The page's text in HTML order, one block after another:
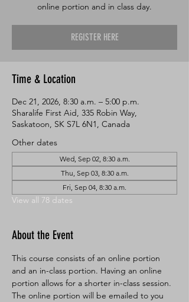
online portion and in class day.
REGISTER HERE
Time & Location
Dec 21, 2026, 8:30 a.m. – 5:00 p.m.
Sharalife First Aid, 335 Robin Way,
Saskatoon, SK S7L 6N1, Canada
Other dates
Wed, Sep 02, 8:30 a.m.
Thu, Sep 03, 8:30 a.m.
Fri, Sep 04, 8:30 a.m.
View all 78 dates
About the Event
This course consists of an online portion
and an in-class portion. Having an online
portion allows for a shorter in-class session.
The online portion will be emailed to you